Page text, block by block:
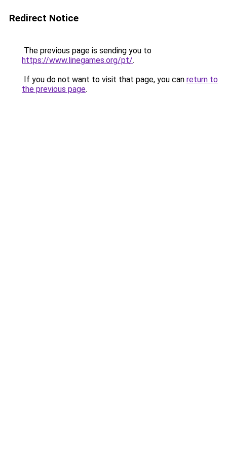
Redirect Notice
The previous page is sending you to
https://www.linegames.org/pt/.
If you do not want to visit that page, you can return to
the previous page.